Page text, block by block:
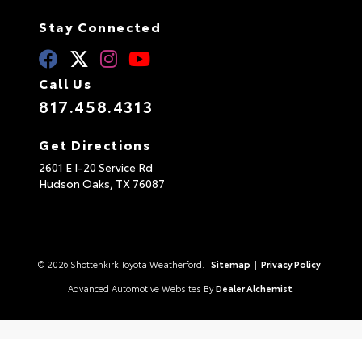
Stay Connected
Call Us
817.458.4313
Get Directions
2601 E I-20 Service Rd
Hudson Oaks, TX 76087
© 2026 Shottenkirk Toyota Weatherford. Sitemap | Privacy Policy
Advanced Automotive Websites By Dealer Alchemist